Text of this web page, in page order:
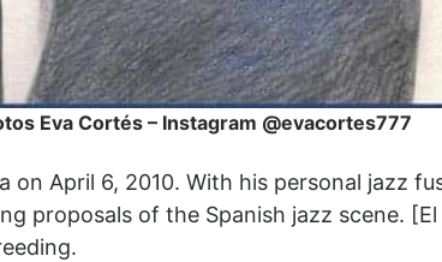
Eva Cortés – Instagram @evacortes777
on April 6, 2010. With his personal jazz
proposals of the Spanish jazz scene.